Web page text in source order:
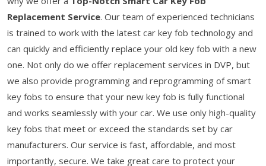
Replacement Service. Our team of experienced technicians
is trained to work with the latest car key fob technology and
can quickly and efficiently replace your old key fob with a new
one. Not only do we offer replacement services in DVP, but
we also provide programming and reprogramming of smart
key fobs to ensure that your new key fob is fully functional
and works seamlessly with your car. We use only high-quality
key fobs that meet or exceed the standards set by car
manufacturers. Our service is fast, affordable, and most
importantly, secure. We take great care to protect your